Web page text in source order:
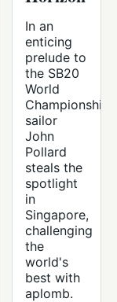
In an
enticing
prelude to
the SB20
World
sailor
John
Pollard
steals the
spotlight
in
Singapore,
challenging
the
world's
best with
aplomb.